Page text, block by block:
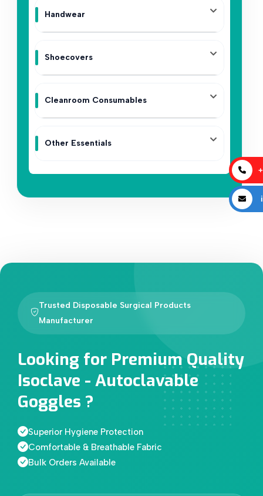
Handwear
Shoecovers
Cleanroom Consumables
Other Essentials
Trusted Disposable Surgical Products
Manufacturer
Looking for Premium Quality
Isoclave - Autoclavable
Goggles ?
Superior Hygiene Protection
Comfortable & Breathable Fabric
Bulk Orders Available